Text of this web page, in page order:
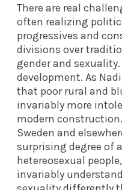
There are real
often realizing
progressives and
divisions over
gender and
development. As
that poor rural and
invariably more
modern
Sweden and
surprising degree of
hetereosexual
invariably